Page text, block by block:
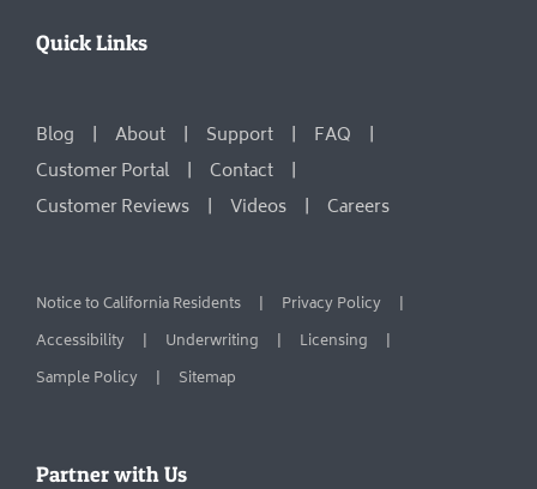
Quick Links
Blog About Support
FAQ
Customer Portal
Contact
Customer Reviews
Videos Careers
Notice to California Residents
Privacy Policy
Accessibility
Underwriting
Licensing
Sample Policy
Sitemap
Partner with Us